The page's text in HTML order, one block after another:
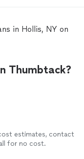
in Hollis, NY on
Thumbtack?
estimates, contact
for no cost.